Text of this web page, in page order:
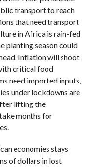
transport to reach
that need transport
in Africa is rain-fed
planting season could
Inflation will shoot
critical food
need imported inputs,
under lockdowns are
lifting the
months for
economies stays
of dollars in lost